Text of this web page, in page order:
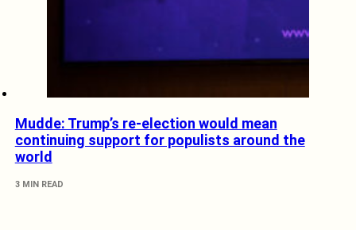
Mudde: Trump’s re-election would mean
continuing support for populists around the
world
3 MIN READ